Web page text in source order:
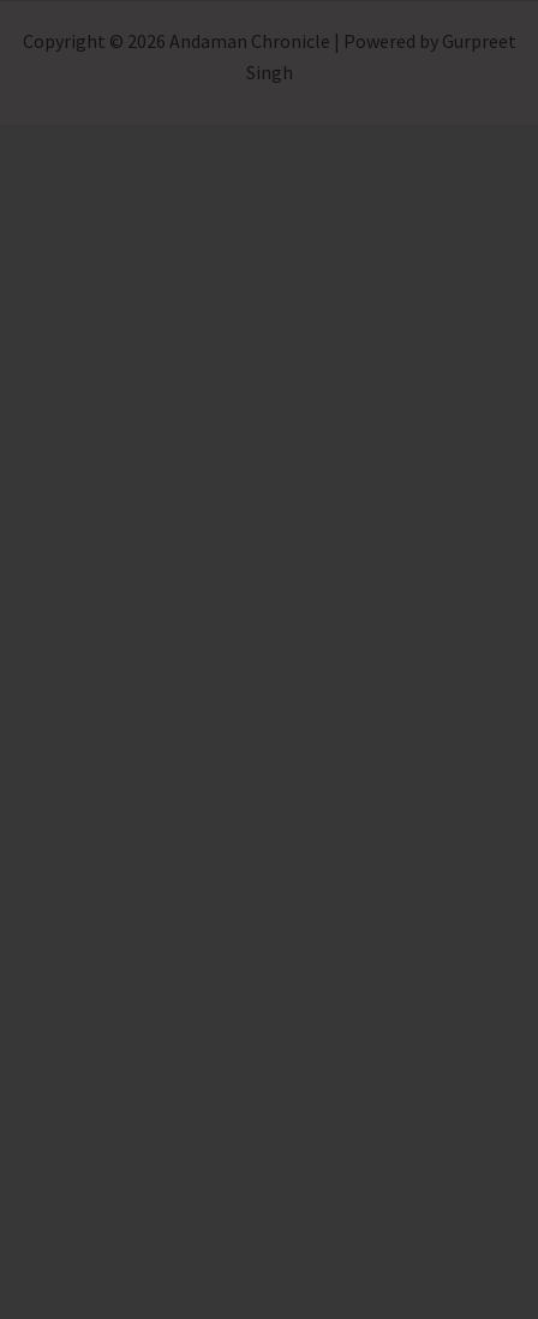
Copyright © 2026 Andaman Chronicle | Powered by Gurpreet
Singh